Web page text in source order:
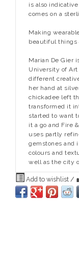
is also
comes on a
Making
beautiful things
Marian De Gier
University of
different
her hand at
chickadee left
transformed it
started to want
it a go and Fire
uses partly
gemstones and
colours and
well as the city
Add to wishlist /